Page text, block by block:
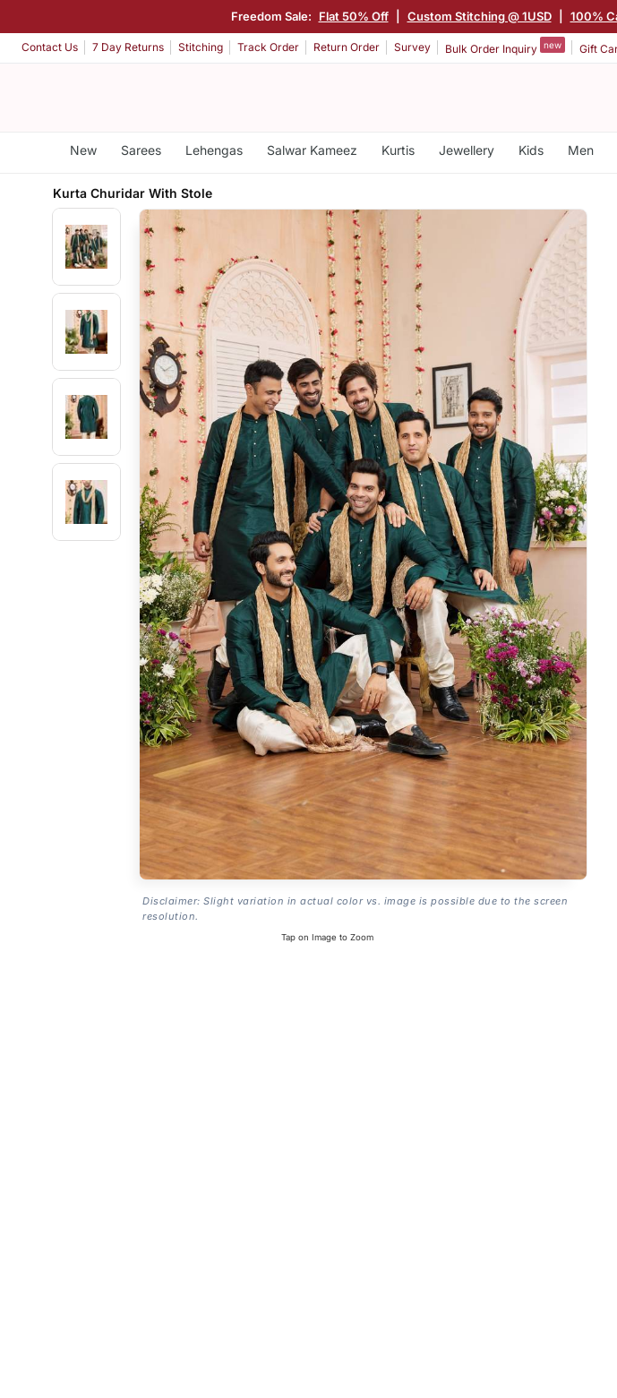
Freedom Sale: Flat 50% Off Custom Stitching @ 1USD 100%
Contact Us 7 Day Returns Stitching Track Order Return Order Survey Bulk Order Inquiry new Gift
New Sarees Lehengas Salwar Kameez Kurtis Jewellery Kids Men
Kurta Churidar With Stole
Disclaimer: Slight variation in actual color vs. image is possible due to the screen
resolution.
Tap on Image to Zoom